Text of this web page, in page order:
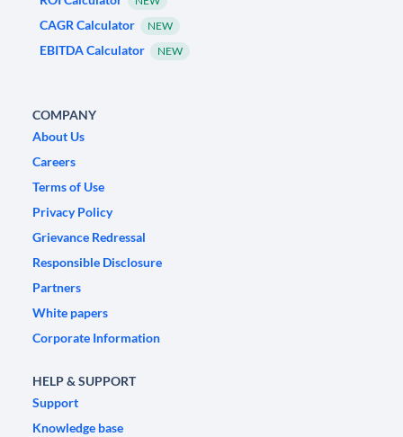
CAGR Calculator NEW
EBITDA Calculator NEW
COMPANY
About Us
Careers
Terms of Use
Privacy Policy
Grievance Redressal
Responsible Disclosure
Partners
White papers
Corporate Information
HELP & SUPPORT
Support
Knowledge base